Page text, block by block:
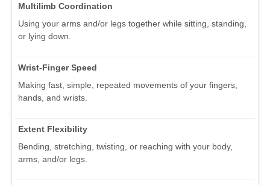
Multilimb Coordination
Using your arms and/or legs together while sitting, standing,
or lying down.
Wrist-Finger Speed
Making fast, simple, repeated movements of your fingers,
hands, and wrists.
Extent Flexibility
Bending, stretching, twisting, or reaching with your body,
arms, and/or legs.